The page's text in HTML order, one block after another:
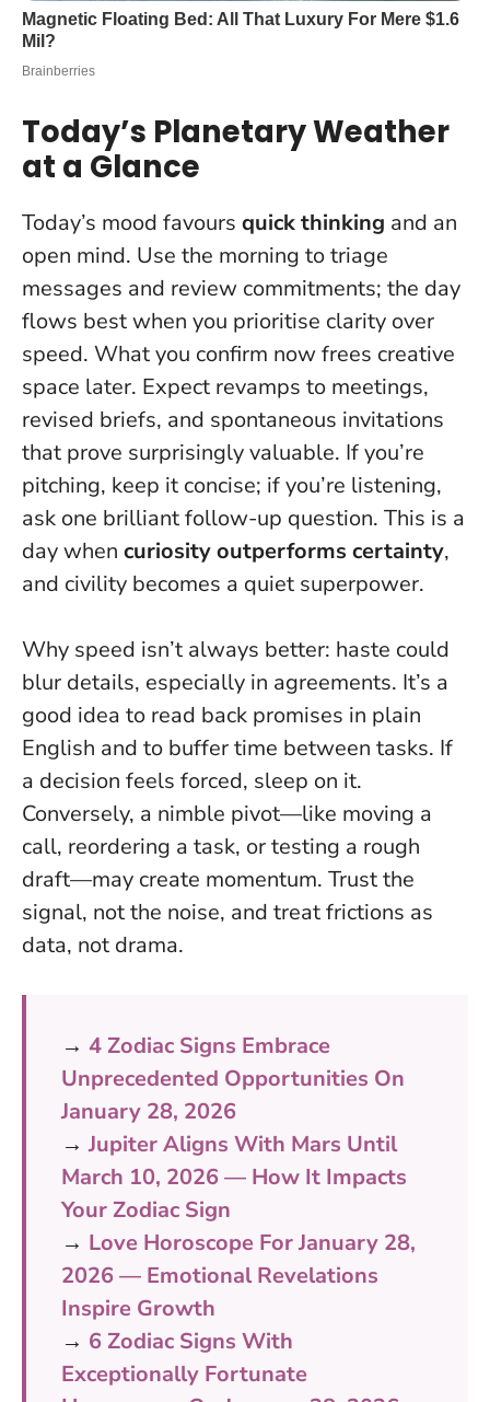
Today’s Planetary Weather
at a Glance
Today’s mood favours quick thinking and an
open mind. Use the morning to triage
messages and review commitments; the day
flows best when you prioritise clarity over
speed. What you confirm now frees creative
space later. Expect revamps to meetings,
revised briefs, and spontaneous invitations
that prove surprisingly valuable. If you’re
pitching, keep it concise; if you’re listening,
ask one brilliant follow-up question. This is a
day when curiosity outperforms certainty,
and civility becomes a quiet superpower.
Why speed isn’t always better: haste could
blur details, especially in agreements. It’s a
good idea to read back promises in plain
English and to buffer time between tasks. If
a decision feels forced, sleep on it.
Conversely, a nimble pivot—like moving a
call, reordering a task, or testing a rough
draft—may create momentum. Trust the
signal, not the noise, and treat frictions as
data, not drama.
→ 4 Zodiac Signs Embrace
Unprecedented Opportunities On
January 28, 2026
→Jupiter Aligns With Mars Until
March 10, 2026 — How It Impacts
Your Zodiac Sign
→ Love Horoscope For January 28,
2026 — Emotional Revelations
Inspire Growth
→ 6 Zodiac Signs With
Exceptionally Fortunate